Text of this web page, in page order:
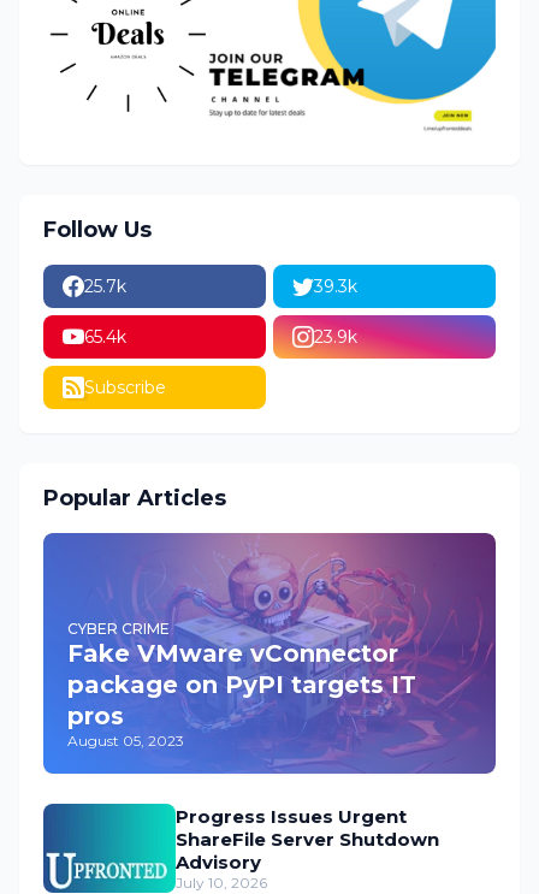
Follow Us
25.7k 39.3k
65.4k 23.9k
Subscribe
Popular Articles
CYBER CRIME
Fake VMware vConnector
package on PyPI targets IT
pros
August 05, 2023
Progress Issues Urgent
ShareFile Server Shutdown
Advisory
July 10, 2026